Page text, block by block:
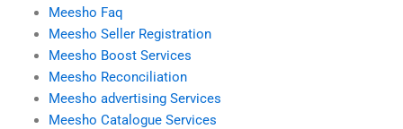
Meesho Faq
Meesho Seller Registration
Meesho Boost Services
Meesho Reconciliation
Meesho advertising Services
Meesho Catalogue Services